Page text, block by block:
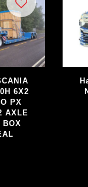
6X2
PX
AXLE
BOX